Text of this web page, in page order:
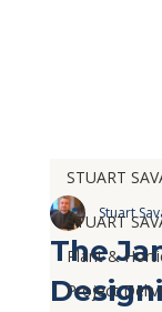
STUART
Plant &
Project
STUART
The
Stuart